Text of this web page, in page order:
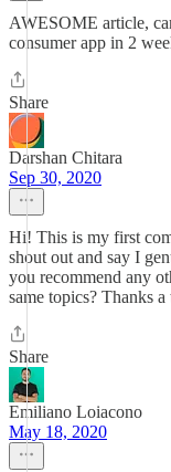
AWESOME article,
consumer app in 2
Share
Darshan Chitara
Sep 30, 2020
Hi! This is my first
shout out and say I
you recommend any
same topics? Thanks a
Share
Emiliano Loiacono
May 18, 2020